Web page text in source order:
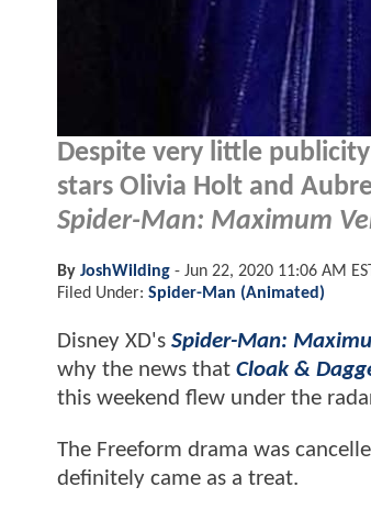
Despite very little
stars Olivia Holt and
Spider-Man: Maximum
By JoshWilding - Jun 22, 2020 11:06 AM
Filed Under: Spider-Man (Animated)
Disney XD's Spider-Man:
why the news that Cloak &
this weekend flew under the
The Freeform drama was
definitely came as a treat.